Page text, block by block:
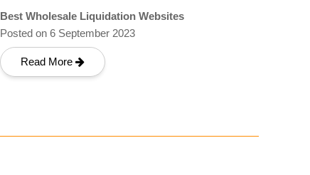
Best Wholesale Liquidation Websites
Posted on 6 September 2023
Read More